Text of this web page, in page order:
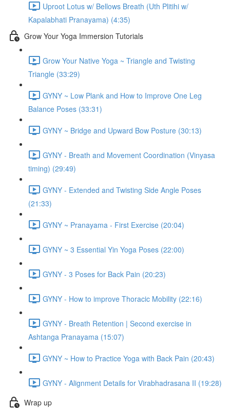
Uproot Lotus w/ Bellows Breath (Uth Plitihi w/
Kapalabhati Pranayama) (4:35)
Grow Your Yoga Immersion Tutorials
Grow Your Native Yoga ~ Triangle and Twisting
Triangle (33:29)
GYNY ~ Low Plank and How to Improve One Leg
Balance Poses (33:31)
GYNY ~ Bridge and Upward Bow Posture (30:13)
GYNY - Breath and Movement Coordination (Vinyasa
timing) (29:49)
GYNY - Extended and Twisting Side Angle Poses
(21:33)
GYNY ~ Pranayama - First Exercise (20:04)
GYNY ~ 3 Essential Yin Yoga Poses (22:00)
GYNY - 3 Poses for Back Pain (20:23)
GYNY - How to improve Thoracic Mobility (22:16)
GYNY - Breath Retention | Second exercise in
Ashtanga Pranayama (15:07)
GYNY ~ How to Practice Yoga with Back Pain (20:43)
GYNY - Alignment Details for Virabhadrasana II (19:28)
Wrap up